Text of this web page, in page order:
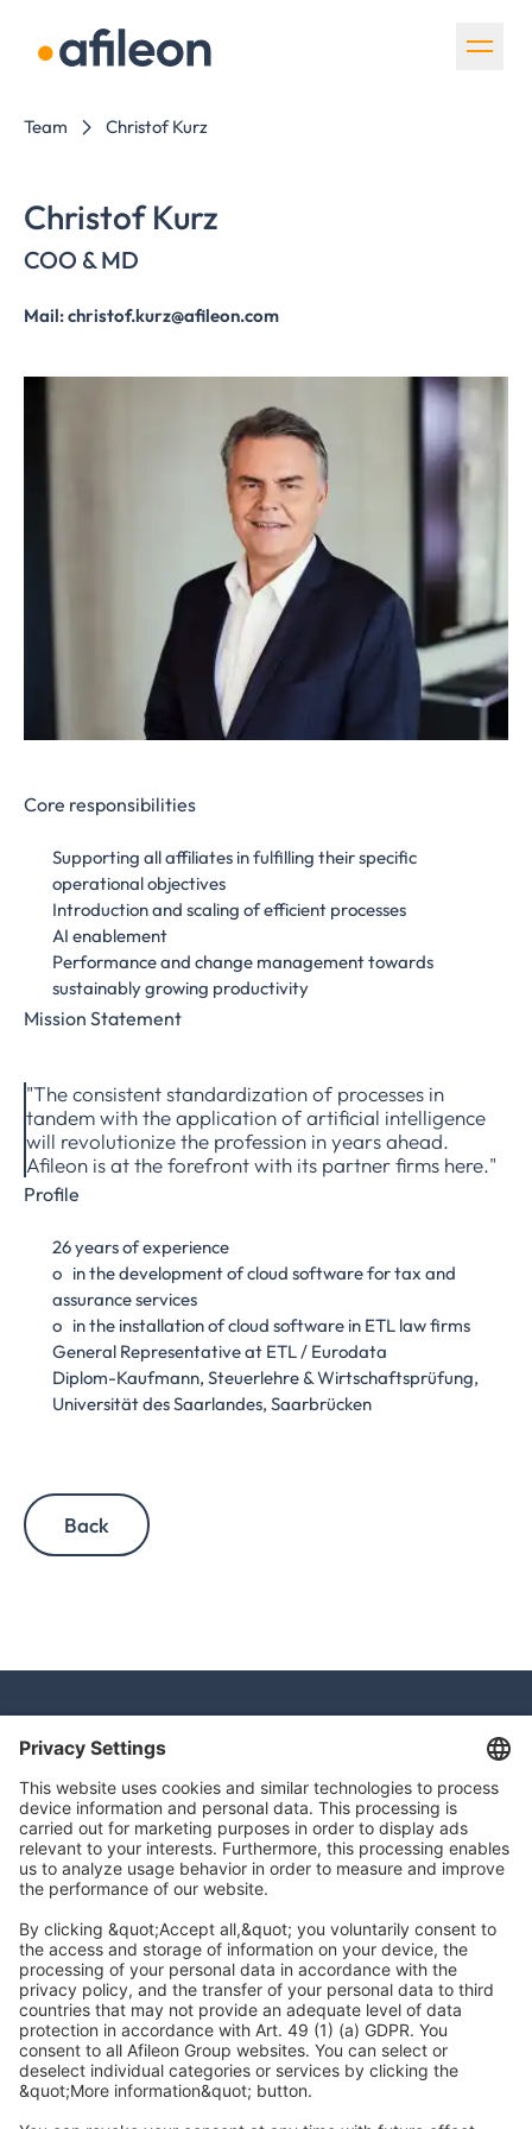
Skip navigation
Team Christof Kurz
Christof Kurz
COO & MD
Mail: christof.kurz@afileon.com
Core responsibilities
Supporting all affiliates in fulfilling their specific
operational objectives
Introduction and scaling of efficient processes
AI enablement
Performance and change management towards
sustainably growing productivity
Mission Statement
"The consistent standardization of processes in
tandem with the application of artificial intelligence
will revolutionize the profession in years ahead.
Afileon is at the forefront with its partner firms here."
Profile
26 years of experience
o in the development of cloud software for tax and
assurance services
o in the installation of cloud software in ETL law firms
General Representative at ETL / Eurodata
Diplom-Kaufmann, Steuerlehre & Wirtschaftsprüfung,
Universität des Saarlandes, Saarbrücken
Back
Afileon Audit GmbH Wirtschaftsprüfungsgesellschaft
Raiffeisenallee 9
82041 Oberhaching
info@afileon.com
Credits and legal
Data protection
Accessibility